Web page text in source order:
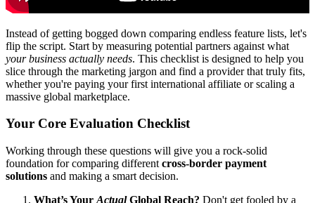
Instead of getting bogged down comparing endless feature lists, let's
flip the script. Start by measuring potential partners against what
your business actually needs. This checklist is designed to help you
slice through the marketing jargon and find a provider that truly fits,
whether you're paying your first international affiliate or scaling a
massive global marketplace.
Your Core Evaluation Checklist
Working through these questions will give you a rock-solid
foundation for comparing different cross-border payment
solutions and making a smart decision.
What’s Your ActualGlobal Reach? Don't get fooled by a